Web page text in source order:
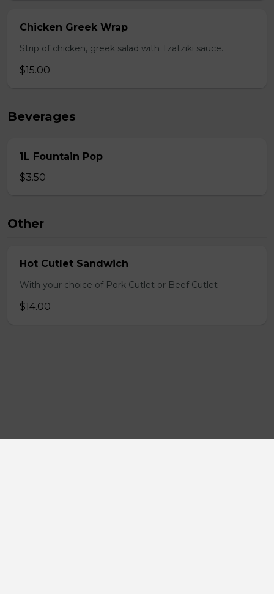
Chicken Greek Wrap
Strip of chicken, greek salad with Tzatziki sauce.
$15.00
Beverages
1L Fountain Pop
$3.50
Other
Hot Cutlet Sandwich
With your choice of Pork Cutlet or Beef Cutlet
$14.00